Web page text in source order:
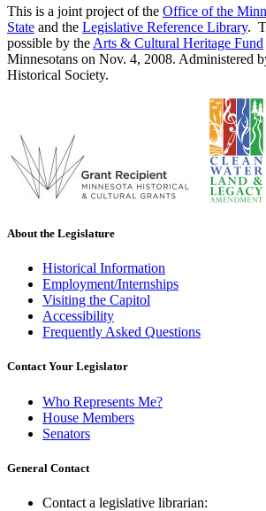
This is a joint project of the Office of the
State and the Legislative Reference Library.
possible by the Arts & Cultural Heritage Fund
Minnesotans on Nov. 4, 2008. Administered
Historical Society.
About the Legislature
Historical Information
Employment/Internships
Visiting the Capitol
Accessibility
Frequently Asked Questions
Contact Your Legislator
Who Represents Me?
House Members
Senators
General Contact
Contact a legislative librarian: